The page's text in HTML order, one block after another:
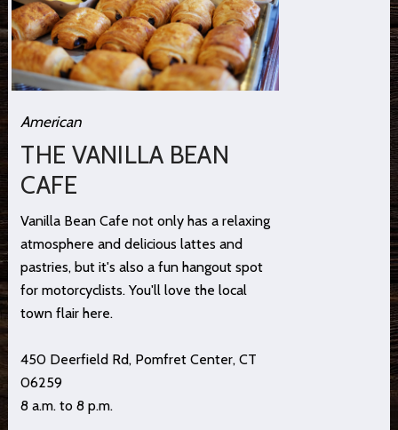
American
THE VANILLA BEAN
CAFE
Vanilla Bean Cafe not only has a relaxing
atmosphere and delicious lattes and
pastries, but it's also a fun hangout spot
for motorcyclists. You'll love the local
town flair here.
450 Deerfield Rd, Pomfret Center, CT
06259
8 a.m. to 8 p.m.